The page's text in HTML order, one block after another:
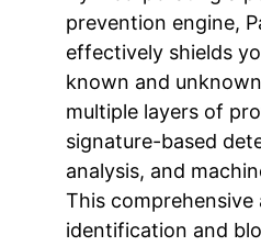
prevention engine,
effectively shields
known and
multiple layers of
signature-based
analysis, and
This
identification and